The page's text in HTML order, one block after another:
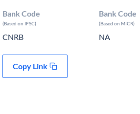
Bank Code
(Based on IFSC)
CNRB
Bank Code
(Based on MICR)
NA
Copy Link